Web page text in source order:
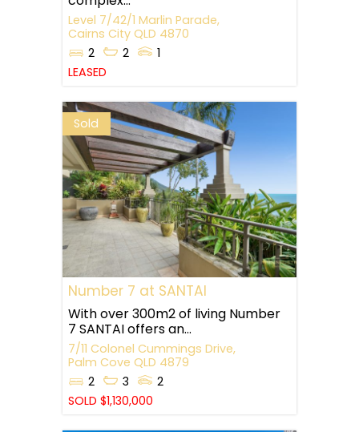
Level 7/42/1 Marlin Parade,
Cairns City QLD 4870
2
2
1
LEASED
Sold
Number 7 at SANTAI
With over 300m2 of living Number
7 SANTAI offers an...
7/11 Colonel Cummings Drive,
Palm Cove QLD 4879
2
3
2
SOLD $1,130,000